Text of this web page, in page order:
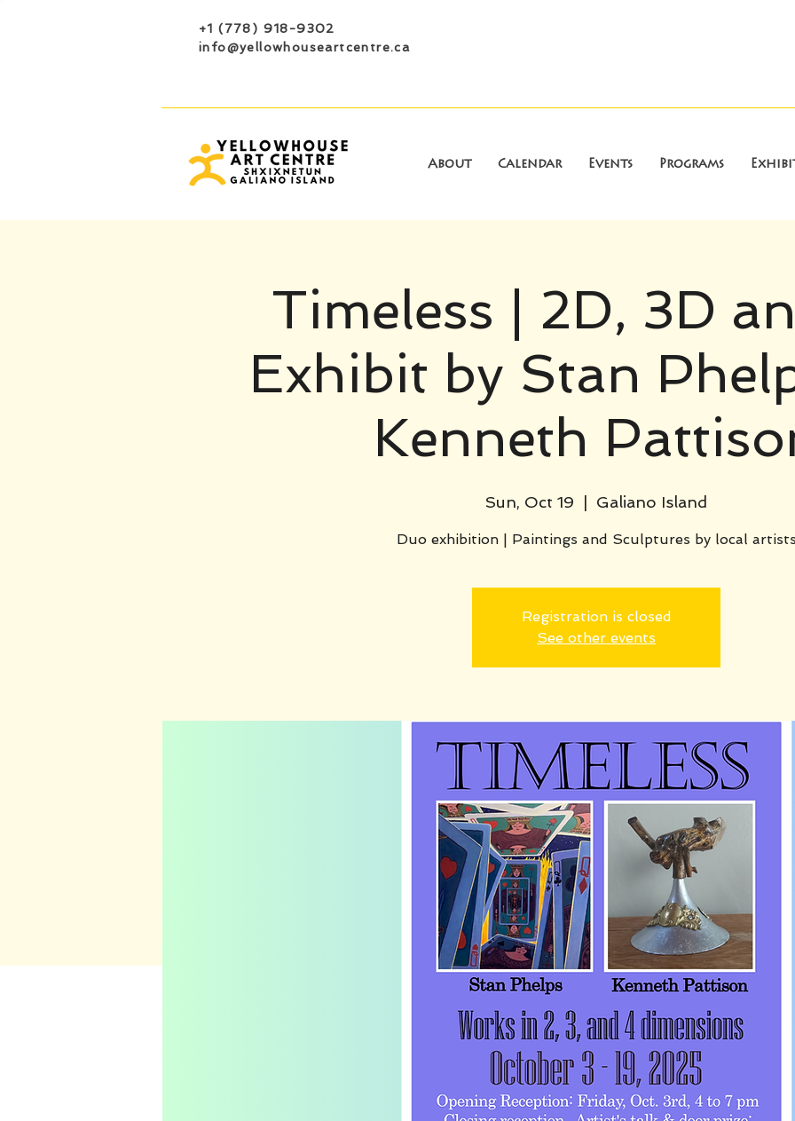
+1 (778) 918-9302
info@yellowhouseartcentre.ca
About Calendar Events Programs
Timeless | 2D, 3D
Exhibit by Stan
Kenneth
Sun, Oct 19 Galiano Island
Duo exhibition | Paintings and Sculptures by local
Registration is closed
See other events